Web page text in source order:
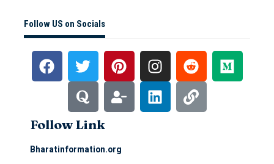
Follow US on Socials
Follow Link
Bharatinformation.org